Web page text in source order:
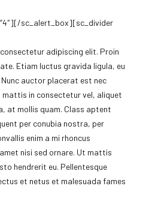
sc_alert_box][sc_divider
adipiscing elit. Proin
Etiam luctus gravida ligula, eu
auctor placerat est nec
in consectetur vel, aliquet
at mollis quam. Class aptent
per conubia nostra, per
enim a mi rhoncus
nisi sed ornare. Ut mattis
hendrerit eu. Pellentesque
et netus et malesuada fames